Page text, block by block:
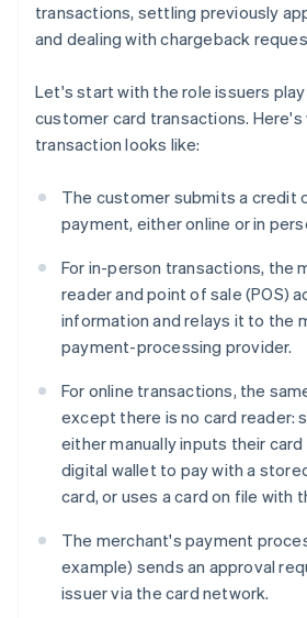
transactions, settling previously
and dealing with chargeback
Let's start with the role issuers
customer card transactions. Here's
transaction looks like:
The customer submits a credit
payment, either online or in
For in-person transactions, the
reader and point of sale (POS)
information and relays it to the
payment-processing provider.
For online transactions, the
except there is no card reader:
either manually inputs their
digital wallet to pay with a
card, or uses a card on file with
The merchant's payment
example) sends an approval
issuer via the card network.